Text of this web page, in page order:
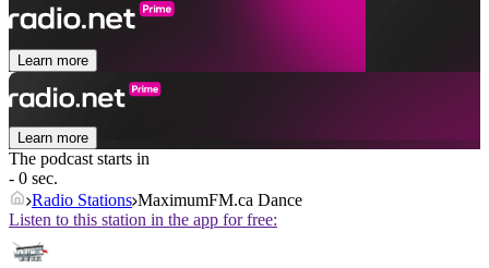
Learn more
Learn more
The podcast starts in
- 0 sec.
Radio Stations MaximumFM.ca Dance
Listen to this station in the app for free: